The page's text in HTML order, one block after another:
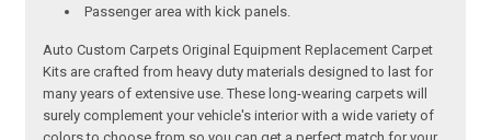
Passenger area with kick panels.
Auto Custom Carpets Original Equipment Replacement Carpet
Kits are crafted from heavy duty materials designed to last for
many years of extensive use. These long-wearing carpets will
surely complement your vehicle's interior with a wide variety of